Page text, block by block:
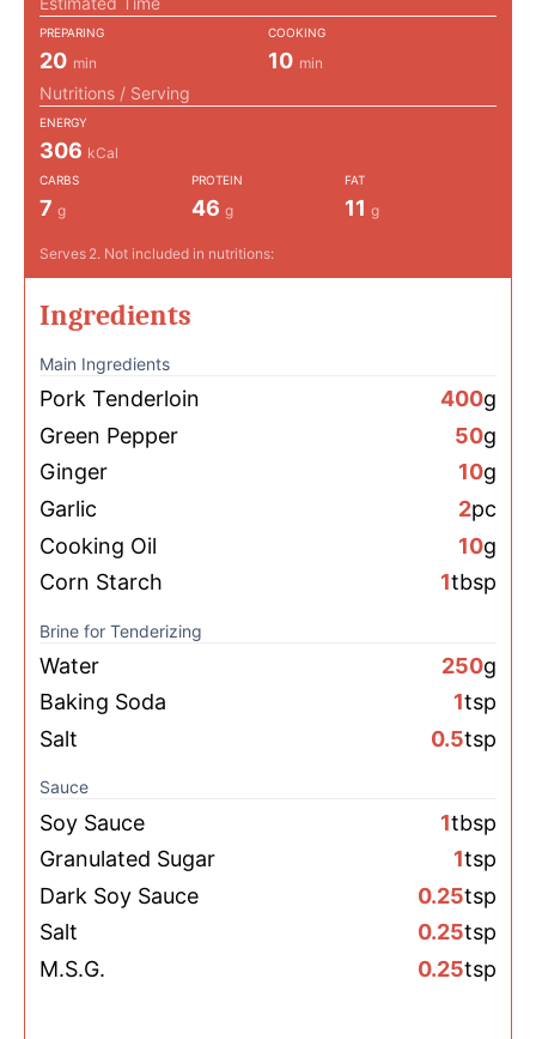
PREPARING
20 min
COOKING
10 min
Nutritions / Serving
ENERGY
306 kCal
CARBS
7 g
PROTEIN
46g
FAT
11 g
Serves 2. Not included in nutritions:
Ingredients
Main Ingredients
Pork Tenderloin 400g
Green Pepper
50g
Ginger
10g
Garlic
2pc
Cooking Oil
10g
Corn Starch
1tbsp
Brine for Tenderizing
Water 250g
Baking Soda
1tsp
Salt
0.5tsp
Sauce
Soy Sauce 1tbsp
Granulated Sugar
1tsp
Dark Soy Sauce
0.25tsp
Salt
0.25tsp
M.S.G.
0.25tsp